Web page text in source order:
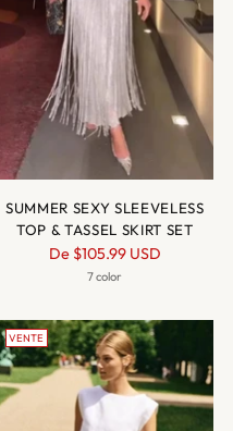
SUMMER SEXY SLEEVELESS
TOP & TASSEL SKIRT SET
Prix
normal
De $105.99 USD
7 color
VENTE